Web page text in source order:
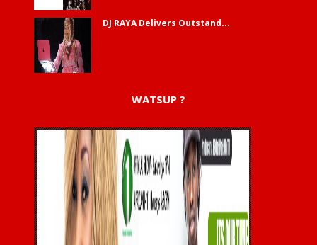
DJ RAYA Delivers Outstand...
WATSUP ?